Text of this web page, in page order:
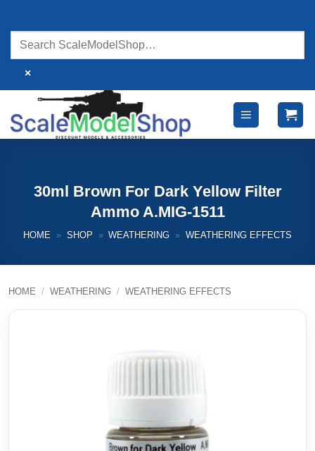
content
×
30ml Brown For Dark Yellow Filter
Ammo A.MIG-1511
HOME » SHOP » WEATHERING » WEATHERING EFFECTS
HOME / WEATHERING / WEATHERING EFFECTS